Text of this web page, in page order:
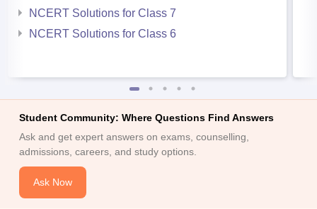
NCERT Solutions for Class 7
NCERT Solutions for Class 6
Student Community: Where Questions Find Answers
Ask and get expert answers on exams, counselling,
admissions, careers, and study options.
Ask Now